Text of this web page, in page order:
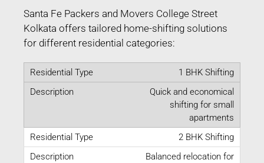
Santa Fe Packers and Movers College Street
Kolkata offers tailored home-shifting solutions
for different residential categories:
1 BHK Shifting
Quick and economical
shifting for small
apartments
2 BHK Shifting
Balanced relocation for